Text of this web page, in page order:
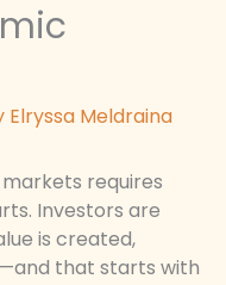
Elryssa Meldraina
requires
Investors are
is created,
that starts with